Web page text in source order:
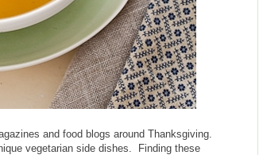
and food blogs around Thanksgiving.
vegetarian side dishes. Finding these